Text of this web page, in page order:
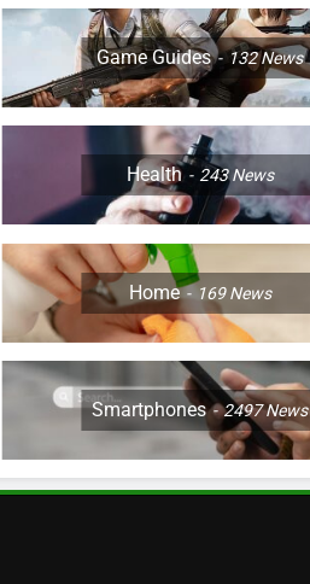
Game Guides 132News
Health 243News
Home 169News
Smartphones 2497News